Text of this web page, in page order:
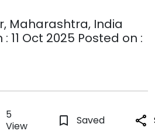
Maharashtra, India
11 Oct 2025 Posted on :
5
View
bookmark_border Saved share